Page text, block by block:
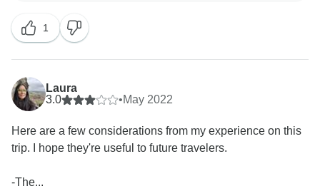
hear that Marvelus Travel didnot filled you out the
expectation, again thanks for let us, we should make
better, precisely at the point you comment,
Cheers
Marvelus Travel Team
1
Laura
3.0
•May 2022
Here are a few considerations from my experience on this
trip. I hope they're useful to future travelers.
-The...